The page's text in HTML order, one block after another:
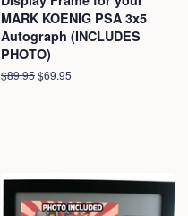
MARK KOENIG PSA 3x5
Autograph (INCLUDES
PHOTO)
Regular
$89.95Sale
$69.95